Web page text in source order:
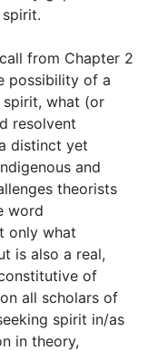
from Chapter 2
possibility of a
what (or
resolvent
distinct yet
and
theorists
word
only what
is also a real,
of
all scholars of
spirit in/as
in theory,